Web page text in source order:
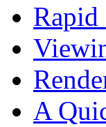
A